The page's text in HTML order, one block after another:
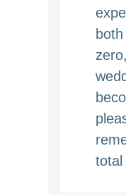
total